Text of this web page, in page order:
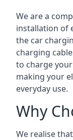
We are a
installation of
the car
charging
to charge
making your
everyday use.
Why
We realise